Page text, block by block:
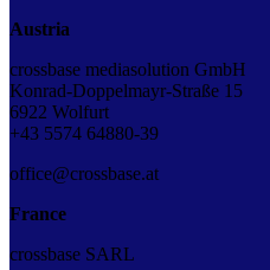
Austria
crossbase mediasolution GmbH
Konrad-Doppelmayr-Straße 15
6922 Wolfurt
+43 5574 64880-39
office@crossbase.at
France
crossbase SARL